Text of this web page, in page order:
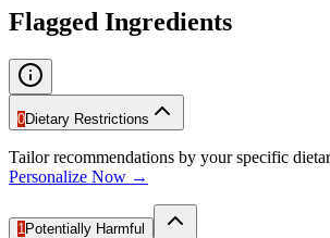
Flagged Ingredients
0Dietary Restrictions
Tailor recommendations by your specific
Personalize Now →
1 Potentially Harmful